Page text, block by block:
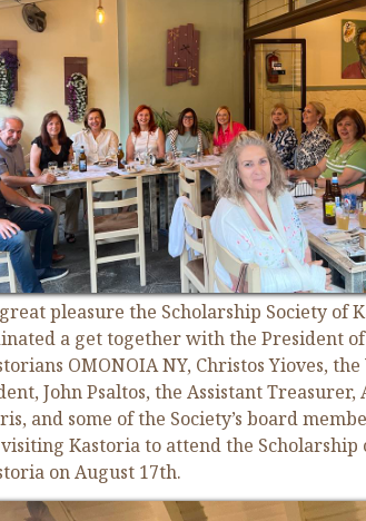
pleasure the Scholarship Society of
a get together with the President
OMONOIA NY, Christos Yioves, the
John Psaltos, the Assistant Treasurer,
and some of the Society’s board
Kastoria to attend the Scholarship
on August 17th.